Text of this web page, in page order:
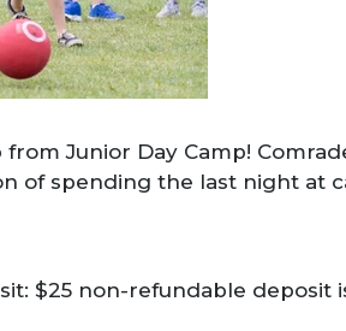
Junior Day Camp!
of spending the last night at
$25 non-refundable